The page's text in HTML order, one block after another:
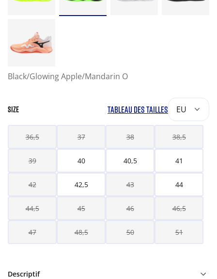
Black/Glowing Apple/Mandarin O
SIZE TABLEAU DES TAILLES EU
36,5 37 38 38,5
39 40 40,5 41
42 42,5 43 44
44,5 45 46 46,5
47 48,5 50 51
Descriptif